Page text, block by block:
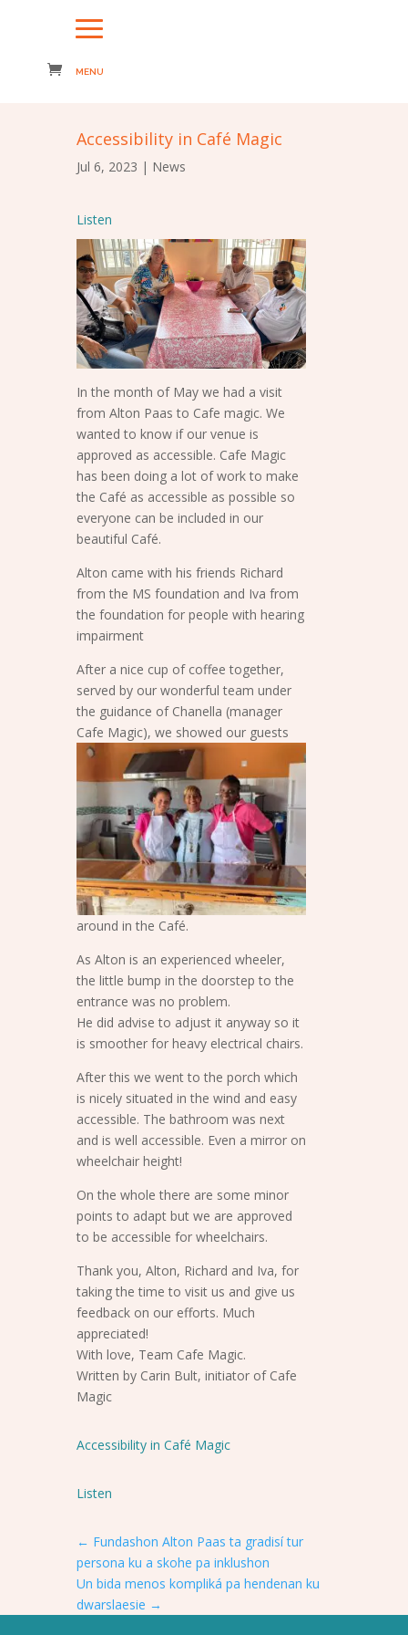
Accessibility in Café Magic
Jul 6, 2023 | News
Listen
In the month of May we had a visit
from Alton Paas to Cafe magic. We
wanted to know if our venue is
approved as accessible. Cafe Magic
has been doing a lot of work to make
the Café as accessible as possible so
everyone can be included in our
beautiful Café.
Alton came with his friends Richard
from the MS foundation and Iva from
the foundation for people with hearing
impairment
After a nice cup of coffee together,
served by our wonderful team under
the guidance of Chanella (manager
Cafe Magic), we showed our guests
around in the Café.
As Alton is an experienced wheeler,
the little bump in the doorstep to the
entrance was no problem.
He did advise to adjust it anyway so it
is smoother for heavy electrical chairs.
After this we went to the porch which
is nicely situated in the wind and easy
accessible. The bathroom was next
and is well accessible. Even a mirror on
wheelchair height!
On the whole there are some minor
points to adapt but we are approved
to be accessible for wheelchairs.
Thank you, Alton, Richard and Iva, for
taking the time to visit us and give us
feedback on our efforts. Much
appreciated!
With love, Team Cafe Magic.
Written by Carin Bult, initiator of Cafe
Magic
Accessibility in Café Magic
Listen
← Fundashon Alton Paas ta gradisí tur
persona ku a skohe pa inklushon
Un bida menos kompliká pa hendenan ku
dwarslaesie →